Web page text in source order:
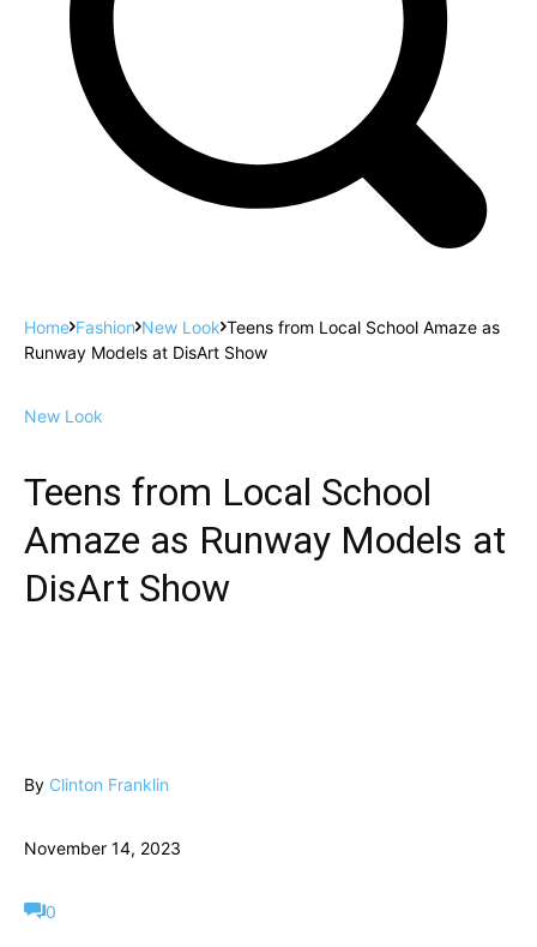
Home Fashion New Look Teens from Local School Amaze as
Runway Models at DisArt Show
New Look
Teens from Local School
Amaze as Runway Models at
DisArt Show
By Clinton Franklin
November 14, 2023
0